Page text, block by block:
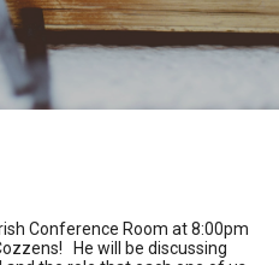
Conference Room at 8:00pm
He will be discussing